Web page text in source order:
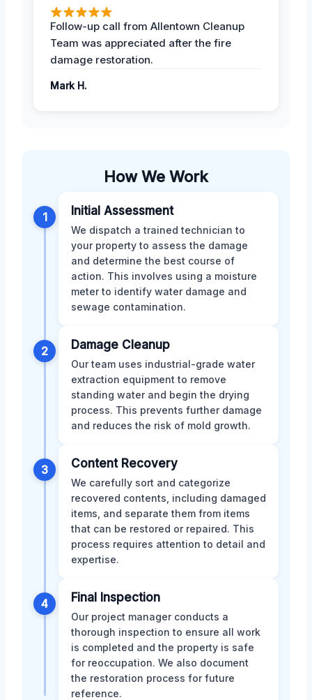
Follow-up call from Allentown Cleanup
Team was appreciated after the fire
damage restoration.
Mark H.
How We Work
1 Initial Assessment
We dispatch a trained technician to
your property to assess the damage
and determine the best course of
action. This involves using a moisture
meter to identify water damage and
sewage contamination.
2 Damage Cleanup
Our team uses industrial-grade water
extraction equipment to remove
standing water and begin the drying
process. This prevents further damage
and reduces the risk of mold growth.
3 Content Recovery
We carefully sort and categorize
recovered contents, including damaged
items, and separate them from items
that can be restored or repaired. This
process requires attention to detail and
expertise.
4 Final Inspection
Our project manager conducts a
thorough inspection to ensure all work
is completed and the property is safe
for reoccupation. We also document
the restoration process for future
reference.